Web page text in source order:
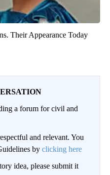
Their Appearance Today
a forum for civil and
and relevant. You
by clicking here
idea, please submit it